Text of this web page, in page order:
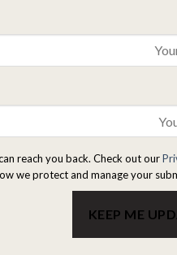
reach you back. Check out our
we protect and manage your
KEEP ME